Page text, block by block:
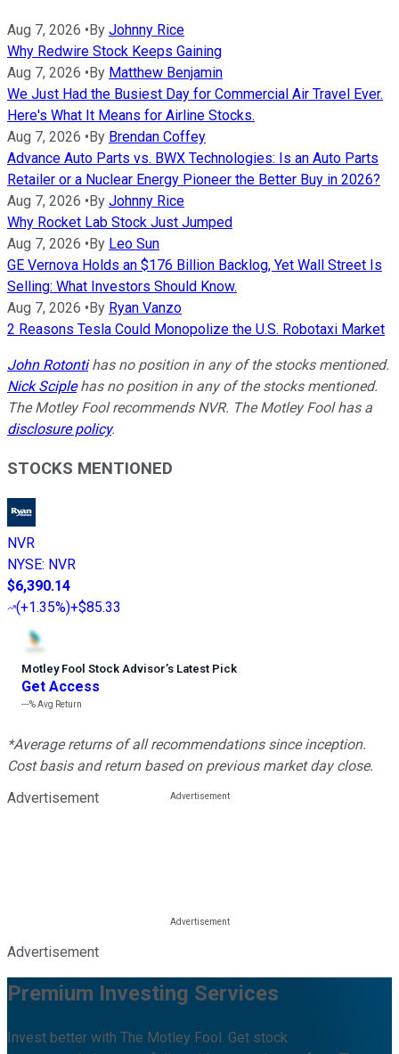
Aug 7, 2026 •By Johnny Rice
Why Redwire Stock Keeps Gaining
Aug 7, 2026 •By Matthew Benjamin
We Just Had the Busiest Day for Commercial Air Travel Ever.
Here's What It Means for Airline Stocks.
Aug 7, 2026 •By Brendan Coffey
Advance Auto Parts vs. BWX Technologies: Is an Auto Parts
Retailer or a Nuclear Energy Pioneer the Better Buy in 2026?
Aug 7, 2026 •By Johnny Rice
Why Rocket Lab Stock Just Jumped
Aug 7, 2026 •By Leo Sun
GE Vernova Holds an $176 Billion Backlog, Yet Wall Street Is
Selling: What Investors Should Know.
Aug 7, 2026 •By Ryan Vanzo
2 Reasons Tesla Could Monopolize the U.S. Robotaxi Market
John Rotontihas no position in any of the stocks mentioned.
Nick Sciplehas no position in any of the stocks mentioned.
The Motley Fool recommends NVR. The Motley Fool has a
disclosure policy.
STOCKS MENTIONED
NVR
NYSE: NVR
$6,390.14
(+1.35%)+$85.33
Motley Fool Stock Advisor’s Latest Pick
Get Access
---%Avg Return
*Average returns of all recommendations since inception.
Cost basis and return based on previous market day close.
Advertisement
Advertisement
Premium Investing Services
Invest better with The Motley Fool. Get stock